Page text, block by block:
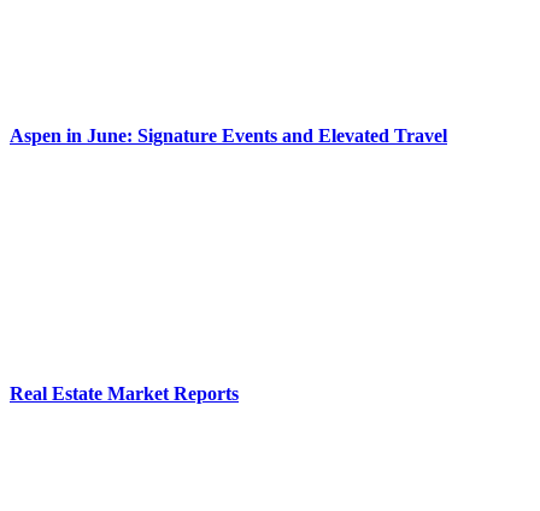
Aspen in June: Signature Events and Elevated Travel
Real Estate Market Reports